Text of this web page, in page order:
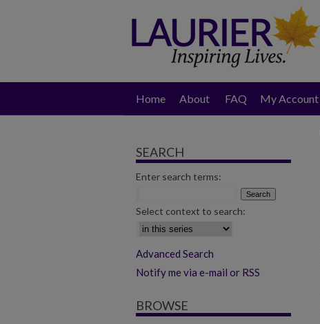
Home About FAQ My Account
SEARCH
Enter search terms:
Select context to search:
Advanced Search
Notify me via e-mail or RSS
BROWSE